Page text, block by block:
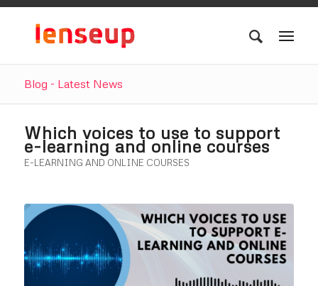
Blog - Latest News
Which voices to use to support
e-learning and online courses
E-LEARNING AND ONLINE COURSES